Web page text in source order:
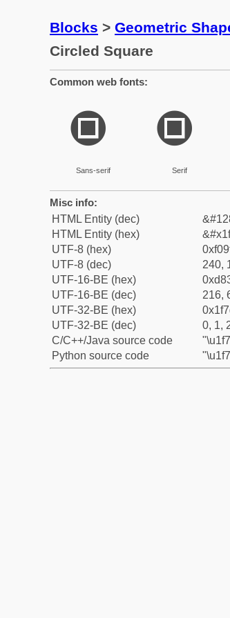
Blocks > Geometric
Circled Square
Common web fonts:
🟘
Sans-serif
🟘
Serif
Misc info:
HTML Entity (dec)
HTML Entity (hex)
UTF-8 (hex)
UTF-8 (dec)
240,
UTF-16-BE (hex)
UTF-16-BE (dec)
216,
UTF-32-BE (hex)
UTF-32-BE (dec)
0, 1,
C/C++/Java source code
Python source code